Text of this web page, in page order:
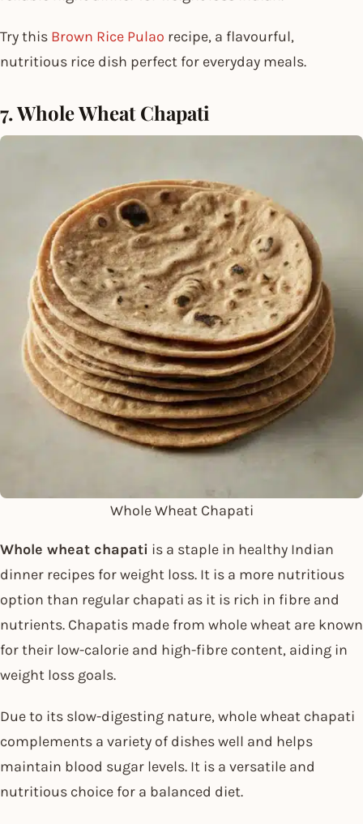
Try this Brown Rice Pulao recipe, a flavourful,
nutritious rice dish perfect for everyday meals.
7. Whole Wheat Chapati
Whole Wheat Chapati
Whole wheat chapati is a staple in healthy Indian
dinner recipes for weight loss. It is a more nutritious
option than regular chapati as it is rich in fibre and
nutrients. Chapatis made from whole wheat are known
for their low-calorie and high-fibre content, aiding in
weight loss goals.
Due to its slow-digesting nature, whole wheat chapati
complements a variety of dishes well and helps
maintain blood sugar levels. It is a versatile and
nutritious choice for a balanced diet.